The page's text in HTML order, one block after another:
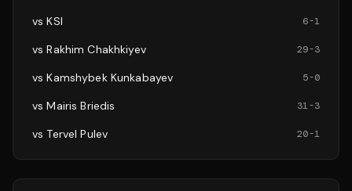
vsKSI 6-1
vsRakhim Chakhkiyev 29-3
vsKamshybek Kunkabayev 5-0
vsMairis Briedis 31-3
vs Tervel Pulev 20-1